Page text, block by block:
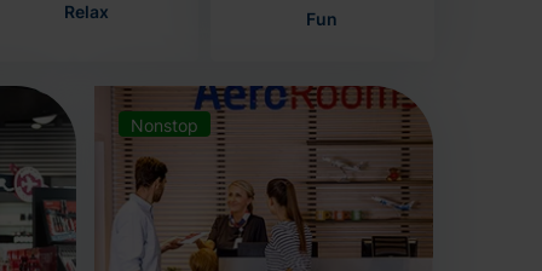
Relax Fun
Nonstop